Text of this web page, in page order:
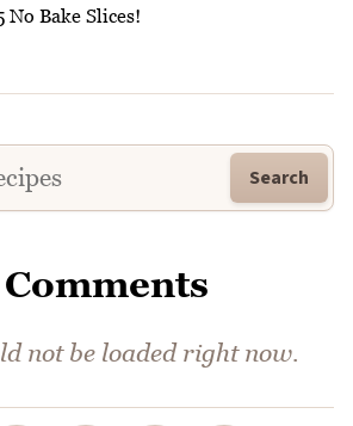
No Bake Slices!
Search
not be loaded right now.